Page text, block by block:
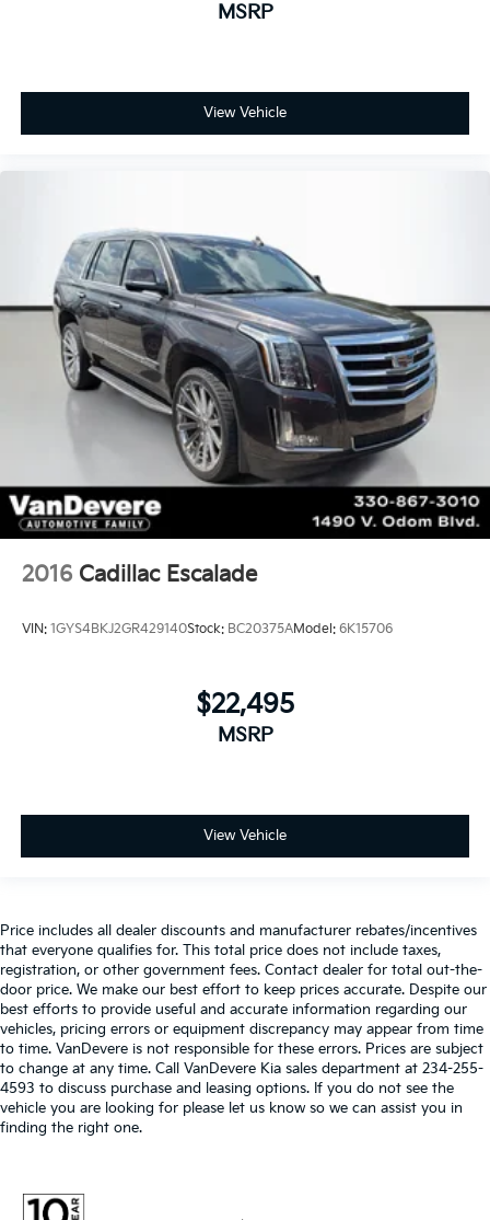
MSRP
View Vehicle
2016 Cadillac Escalade
VIN: 1GYS4BKJ2GR429140Stock: BC20375AModel: 6K15706
$22,495
MSRP
View Vehicle
Price includes all dealer discounts and manufacturer rebates/incentives
that everyone qualifies for. This total price does not include taxes,
registration, or other government fees. Contact dealer for total out-the-
door price. We make our best effort to keep prices accurate. Despite our
best efforts to provide useful and accurate information regarding our
vehicles, pricing errors or equipment discrepancy may appear from time
to time. VanDevere is not responsible for these errors. Prices are subject
to change at any time. Call VanDevere Kia sales department at 234-255-
4593 to discuss purchase and leasing options. If you do not see the
vehicle you are looking for please let us know so we can assist you in
finding the right one.